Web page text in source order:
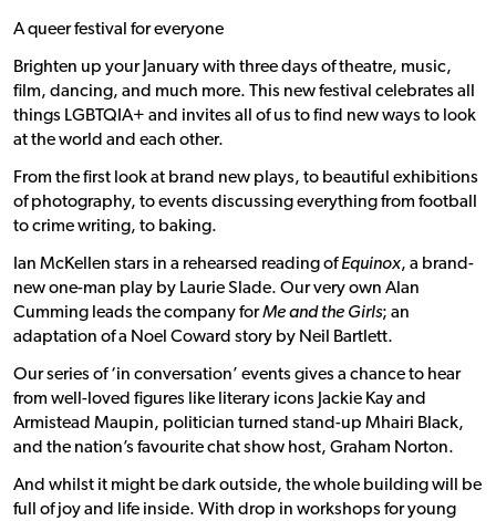
A queer festival for everyone
Brighten up your January with three days of theatre, music,
film, dancing, and much more. This new festival celebrates all
things LGBTQIA+ and invites all of us to find new ways to look
at the world and each other.
From the first look at brand new plays, to beautiful exhibitions
of photography, to events discussing everything from football
to crime writing, to baking.
Ian McKellen stars in a rehearsed reading ofEquinox, a brand-
new one-man play by Laurie Slade. Our very own Alan
Cumming leads the company forMe and the Girls; an
adaptation of a Noel Coward story by Neil Bartlett.
Our series of ‘in conversation’ events gives a chance to hear
from well-loved figures like literary icons Jackie Kay and
Armistead Maupin, politician turned stand-up Mhairi Black,
and the nation’s favourite chat show host, Graham Norton.
And whilst it might be dark outside, the whole building will be
full of joy and life inside. With drop in workshops for young